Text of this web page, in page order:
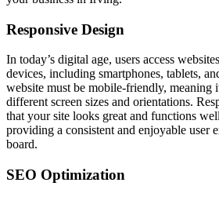
Responsive Design
In today’s digital age, users access
devices, including smartphones, tablets,
website must be mobile-friendly, meaning
different screen sizes and orientations.
that your site looks great and functions
providing a consistent and enjoyable user
board.
SEO Optimization